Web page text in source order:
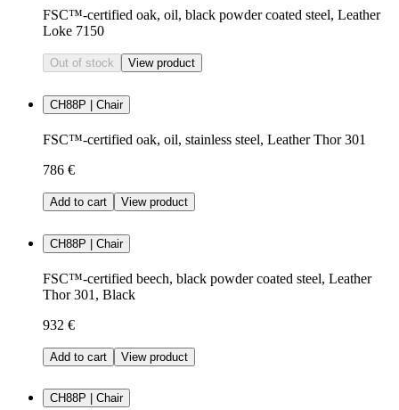
FSC™-certified oak, oil, black powder coated steel, Leather
Loke 7150
Out of stock View product
CH88P | Chair
FSC™-certified oak, oil, stainless steel, Leather Thor 301
786 €
Add to cart View product
CH88P | Chair
FSC™-certified beech, black powder coated steel, Leather
Thor 301, Black
932 €
Add to cart View product
CH88P | Chair